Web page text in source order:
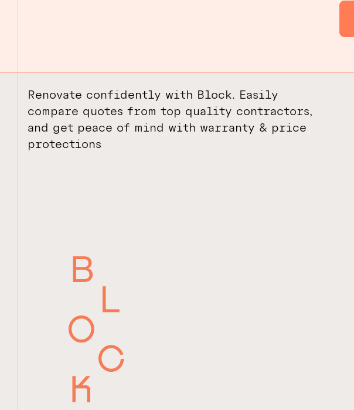
Renovate confidently with Block. Easily
compare quotes from top quality contractors,
and get peace of mind with warranty & price
protections